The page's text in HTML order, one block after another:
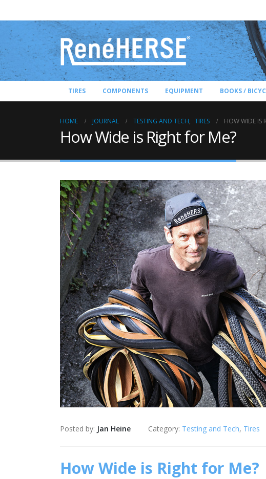
TIRES COMPONENTS EQUIPMENT BOOKS /
HOME JOURNAL TESTING AND TECH, TIRES HOW WIDE IS
How Wide is Right for Me?
Posted by: Jan Heine Category: Testing and Tech, Tires
How Wide is Right for Me?